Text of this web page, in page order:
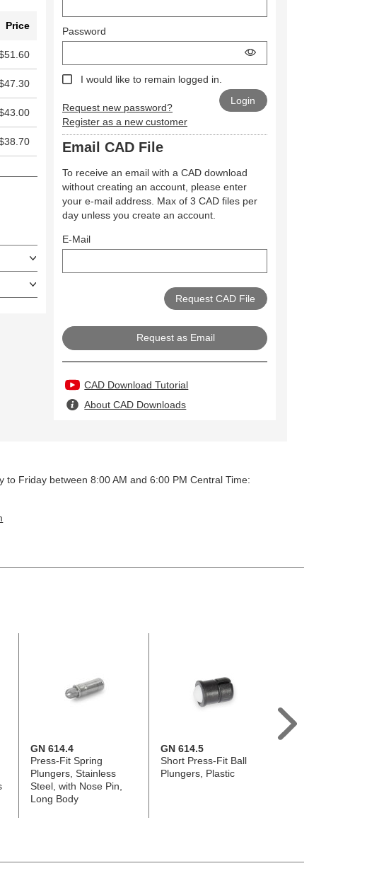
Price Password
I would like to remain logged in.
Request new password?
Register as a new customer
Email CAD File
To receive an email with a CAD download
without creating an account, please enter
your e-mail address. Max of 3 CAD files per
day unless you create an account.
E-Mail
Request as Email
CAD Download Tutorial
About CAD Downloads
Friday between 8:00 AM and 6:00 PM Central Time:
GN 614.4
Press-Fit Spring
Plungers, Stainless
Steel, with Nose Pin,
Long Body
GN 614.5
Short Press-Fit Ball
Plungers, Plastic